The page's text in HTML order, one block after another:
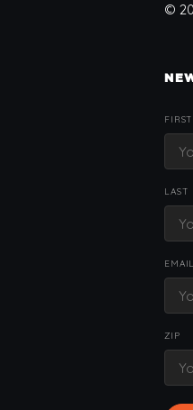
©
LAST
ZIP